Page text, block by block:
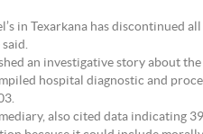
in Texarkana has
an investigative story about
hospital diagnostic and
also cited data indicating